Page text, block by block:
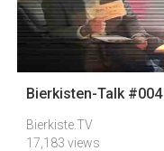
Bierkisten-Talk #004
Bierkiste.TV
17,183 views